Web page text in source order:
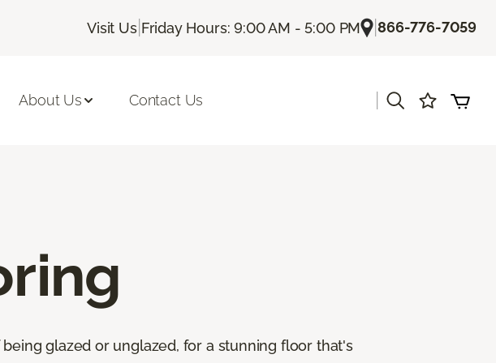
Visit Us| Friday Hours: 9:00 AM - 5:00 PM |866-776-7059
About Us Contact Us
glazed or unglazed, for a stunning floor that's